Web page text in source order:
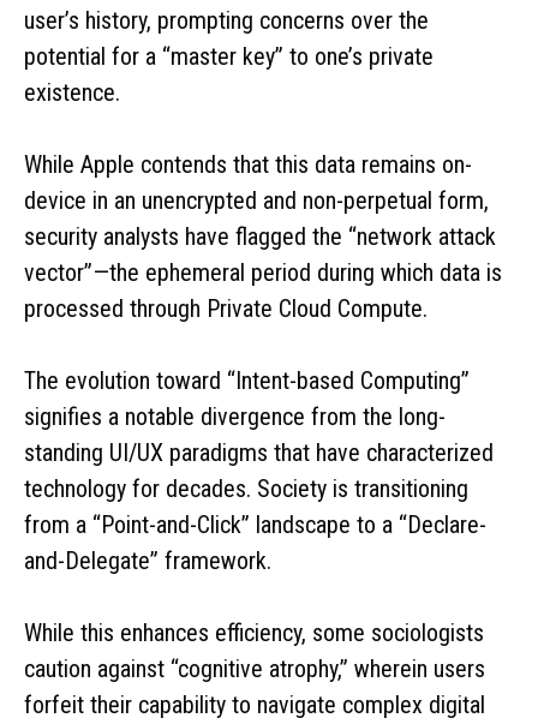
user’s history, prompting concerns over the
potential for a “master key” to one’s private
existence.
While Apple contends that this data remains on-
device in an unencrypted and non-perpetual form,
security analysts have flagged the “network attack
vector”—the ephemeral period during which data is
processed through Private Cloud Compute.
The evolution toward “Intent-based Computing”
signifies a notable divergence from the long-
standing UI/UX paradigms that have characterized
technology for decades. Society is transitioning
from a “Point-and-Click” landscape to a “Declare-
and-Delegate” framework.
While this enhances efficiency, some sociologists
caution against “cognitive atrophy,” wherein users
forfeit their capability to navigate complex digital